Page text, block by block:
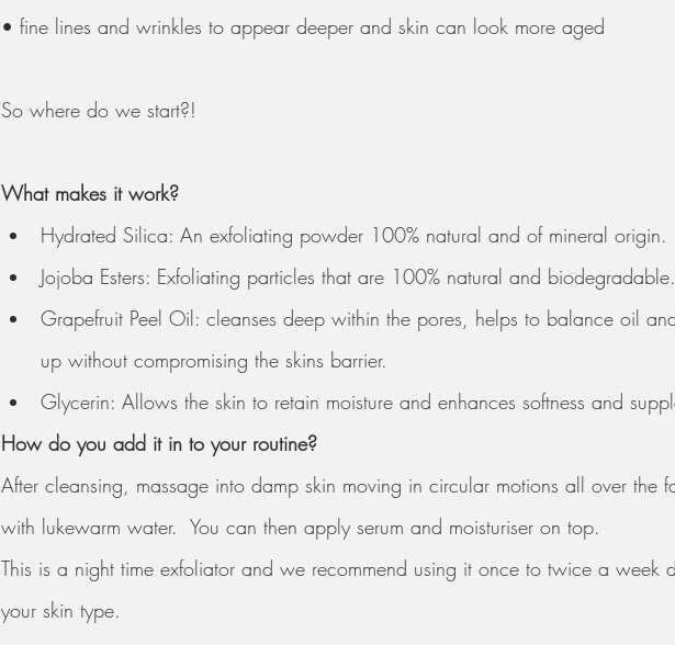
• fine lines and wrinkles to appear deeper and skin can look more aged
So where do we start?!
What makes it work?
Hydrated Silica: An exfoliating powder 100% natural and of mineral origin.
Jojoba Esters: Exfoliating particles that are 100% natural and biodegradable.
Grapefruit Peel Oil: cleanses deep within the pores, helps to balance oil
up without compromising the skins barrier.
Glycerin: Allows the skin to retain moisture and enhances softness and
How do you add it in to your routine?
After cleansing, massage into damp skin moving in circular motions all over the
with lukewarm water.  You can then apply serum and moisturiser on top.
This is a night time exfoliator and we recommend using it once to twice a week
your skin type.